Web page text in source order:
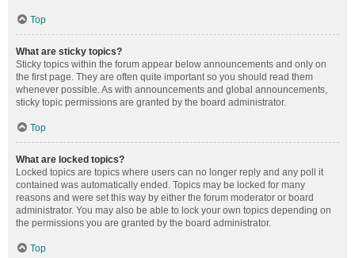
Top
What are sticky topics?
Sticky topics within the forum appear below announcements and only on
the first page. They are often quite important so you should read them
whenever possible. As with announcements and global announcements,
sticky topic permissions are granted by the board administrator.
Top
What are locked topics?
Locked topics are topics where users can no longer reply and any poll it
contained was automatically ended. Topics may be locked for many
reasons and were set this way by either the forum moderator or board
administrator. You may also be able to lock your own topics depending on
the permissions you are granted by the board administrator.
Top